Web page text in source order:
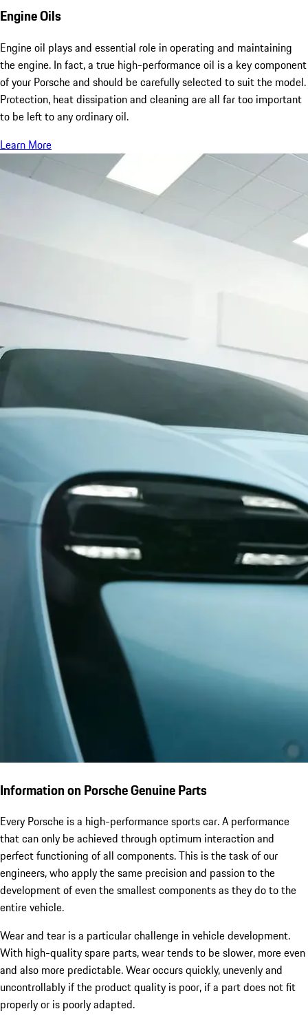
Engine Oils
Engine oil plays and essential role in operating and maintaining
the engine. In fact, a true high-performance oil is a key component
of your Porsche and should be carefully selected to suit the model.
Protection, heat dissipation and cleaning are all far too important
to be left to any ordinary oil.
Learn More
Information on Porsche Genuine Parts
Every Porsche is a high-performance sports car. A performance
that can only be achieved through optimum interaction and
perfect functioning of all components. This is the task of our
engineers, who apply the same precision and passion to the
development of even the smallest components as they do to the
entire vehicle.
Wear and tear is a particular challenge in vehicle development.
With high-quality spare parts, wear tends to be slower, more even
and also more predictable. Wear occurs quickly, unevenly and
uncontrollably if the product quality is poor, if a part does not fit
properly or is poorly adapted.